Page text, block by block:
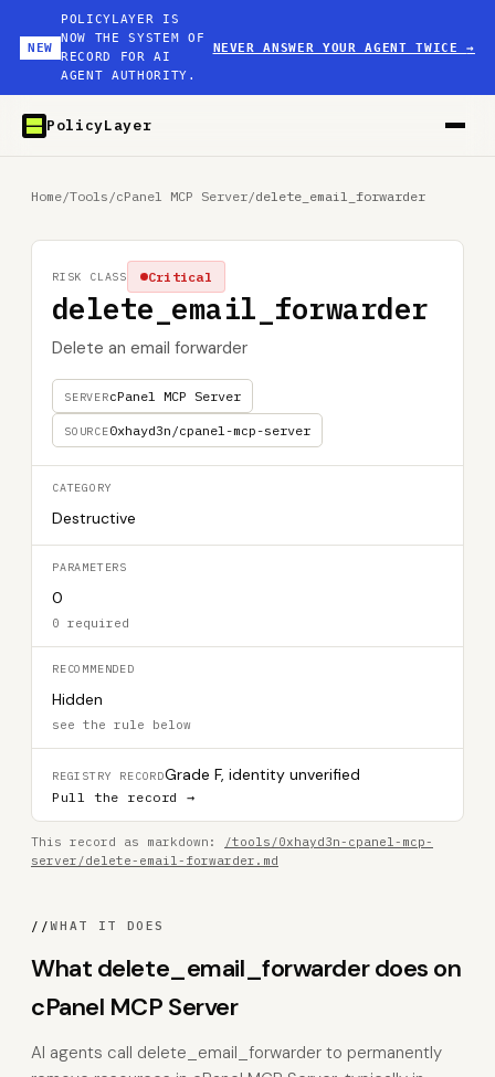
NEW
POLICYLAYER IS
NOW THE SYSTEM OF
RECORD FOR AI
AGENT AUTHORITY.
NEVER ANSWER YOUR AGENT TWICE→
PolicyLayer
Home/Tools /cPanel MCP Server/delete_email_forwarder
delete_email_forwarder
Delete an email forwarder
SERVERcPanel MCP Server
SOURCE0xhayd3n/cpanel-mcp-server
Critical
RISK CLASS
CATEGORY
Destructive
PARAMETERS
0
0 required
RECOMMENDED
Hidden
see the rule below
REGISTRY RECORDGrade F, identity unverified
Pull the record →
This record as markdown:
/tools/0xhayd3n-cpanel-mcp-
server/delete-email-forwarder.md
//WHAT IT DOES
What delete_email_forwarder does on
cPanel MCP Server
AI agents call delete_email_forwarder to permanently